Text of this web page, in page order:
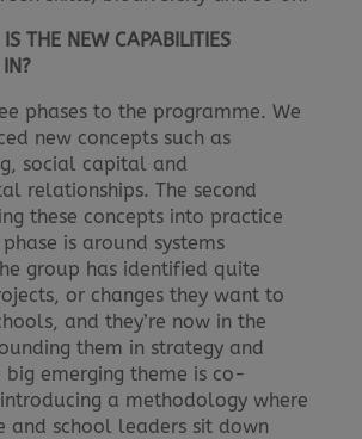
THE NEW CAPABILITIES
phases to the programme. We
new concepts such as
social capital and
relationships. The second
these concepts into practice
is around systems
group has identified quite
or changes they want to
and they’re now in the
them in strategy and
big emerging theme is co-
a methodology where
and school leaders sit down